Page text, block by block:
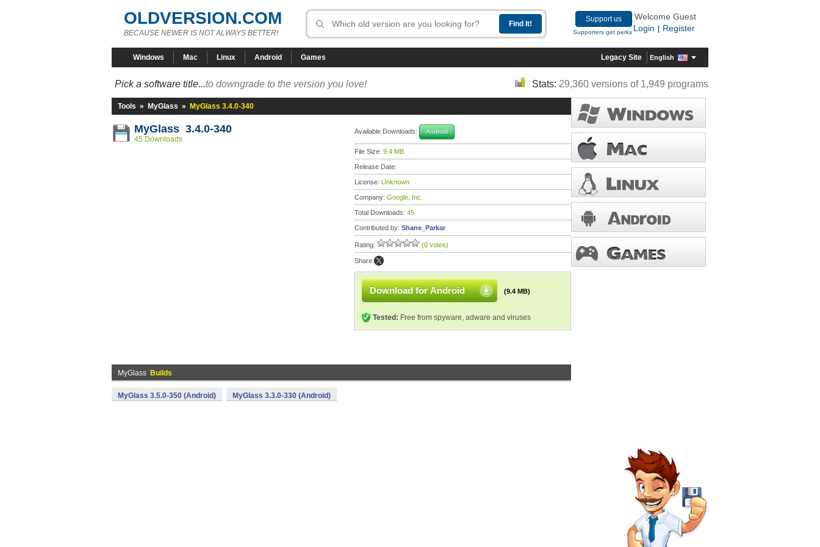
OLDVERSION.COM
BECAUSE NEWER IS NOT ALWAYS BETTER!
Support us
Supporters get perks
Welcome Guest
Login
Register
Windows Mac Linux Android Games Legacy Site English
Pick a software title...to downgrade to the version you love! Stats: 29,360 versions of 1,949 programs
Tools » MyGlass » MyGlass 3.4.0-340
MyGlass 3.4.0-340
45 Downloads
Available Downloads: Android
File Size: 9.4 MB
Release Date:
License: Unknown
Company: Google, Inc.
Total Downloads: 45
Contributed by: Shane_Parkar
Rating: (0 votes)
Share:
Download for Android (9.4 MB)
Tested: Free from spyware, adware and viruses
MyGlass Builds
MyGlass 3.5.0-350 (Android) MyGlass 3.3.0-330 (Android)